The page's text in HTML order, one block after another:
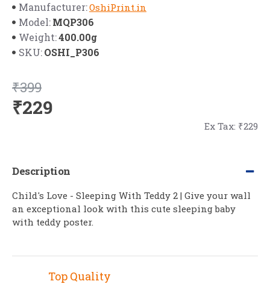
Manufacturer:OshiPrint.in
Model:MQP306
Weight:400.00g
SKU:OSHI_P306
₹229
₹399
Ex Tax: ₹229
Top Quality
Description
Child's Love - Sleeping With Teddy 2 | Give your wall
an exceptional look with this cute sleeping baby
with teddy poster.